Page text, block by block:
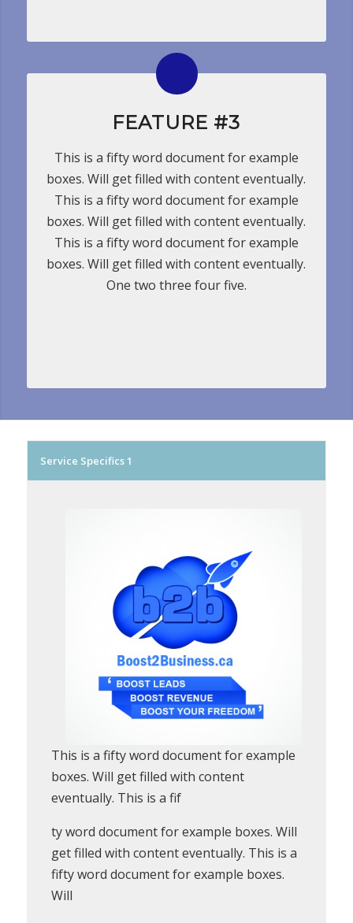
FEATURE #3
This is a fifty word document for example
boxes. Will get filled with content eventually.
This is a fifty word document for example
boxes. Will get filled with content eventually.
This is a fifty word document for example
boxes. Will get filled with content eventually.
One two three four five.
Service Specifics 1
This is a fifty word document for example
boxes. Will get filled with content
eventually. This is a fif
ty word document for example boxes. Will
get filled with content eventually. This is a
fifty word document for example boxes.
Will